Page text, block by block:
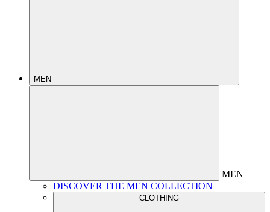
MEN
MEN
DISCOVER THE MEN COLLECTION
CLOTHING